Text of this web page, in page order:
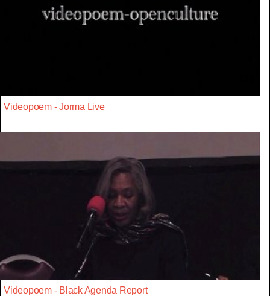
Videopoem - Jorma Live
Videopoem - Black Agenda Report